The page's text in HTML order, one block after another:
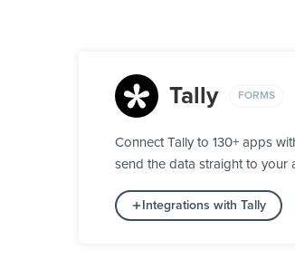
Tally FORMS
Connect Tally to 130+ apps
send the data straight to your
Integrations with Tally